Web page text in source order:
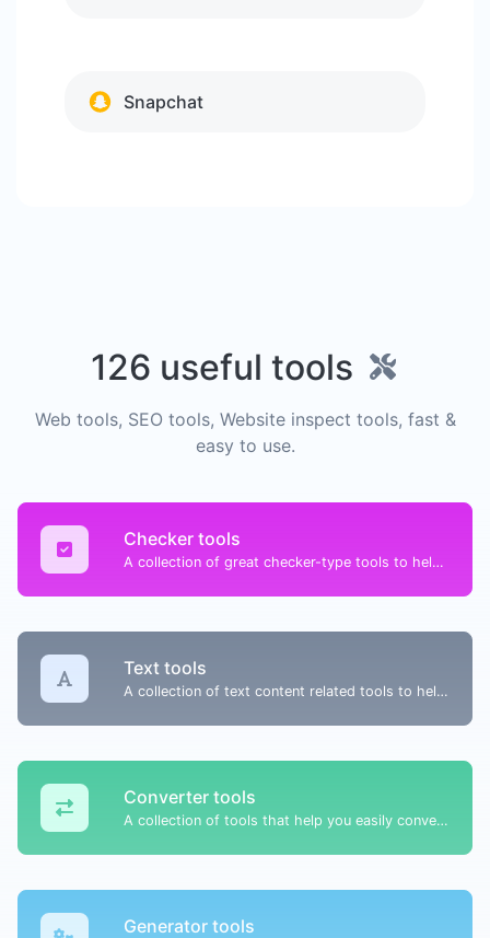
Snapchat
126 useful tools
Web tools, SEO tools, Website inspect tools, fast &
easy to use.
Checker tools
A collection of great checker-type tools to help you check & verify different types of things.
Text tools
A collection of text content related tools to help you create, modify & improve text type of content.
Converter tools
A collection of tools that help you easily convert data.
Generator tools